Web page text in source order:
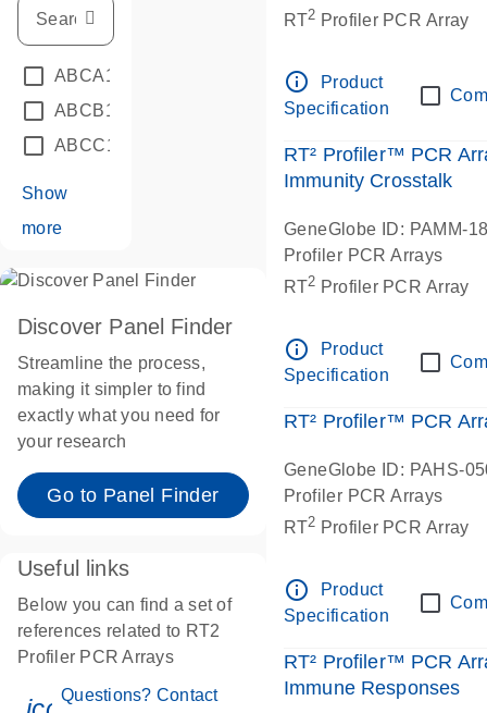
ABCA1
ABCB1A
ABCC1
Show
more
Discover Panel Finder
Streamline the process,
making it simpler to find
exactly what you need for
your research
Go to Panel Finder
Useful links
Below you can find a set of
references related to RT2
Profiler PCR Arrays
Questions? Contact
RT2 Profiler PCR Array
info_outline
Product
Specification
RT² Profiler™ PCR
Immunity Crosstalk
GeneGlobe ID: PAMM-
Profiler PCR Arrays
RT2 Profiler PCR Array
info_outline
Product
Specification
RT² Profiler™ PCR
GeneGlobe ID: PAHS-
Profiler PCR Arrays
RT2 Profiler PCR Array
info_outline
Product
Specification
RT² Profiler™ PCR
Immune Responses